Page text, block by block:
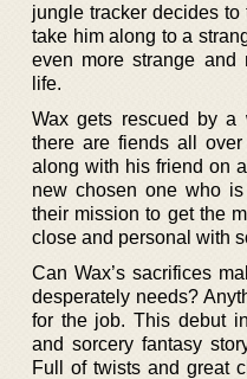
jungle tracker decides to
take him along to a
even more strange
life.
Wax gets rescued by a
there are fiends all
along with his friend on
new chosen one who
their mission to get the
close and personal with
Can Wax’s sacrifices
desperately needs?
for the job. This debut
and sorcery fantasy
Full of twists and great